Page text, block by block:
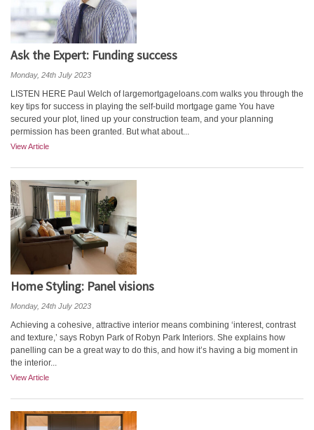
Ask the Expert: Funding success
Monday, 24th July 2023
LISTEN HERE Paul Welch of largemortgageloans.com walks you through the
key tips for success in playing the self-build mortgage game You have
secured your plot, lined up your construction team, and your planning
permission has been granted. But what about...
View Article
Home Styling: Panel visions
Monday, 24th July 2023
Achieving a cohesive, attractive interior means combining ‘interest, contrast
and texture,’ says Robyn Park of Robyn Park Interiors. She explains how
panelling can be a great way to do this, and how it’s having a big moment in
the interior...
View Article